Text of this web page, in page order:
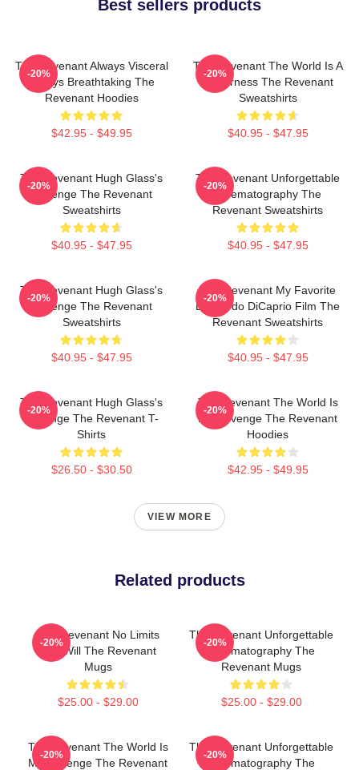
Best sellers products
The Revenant Always Visceral
Always Breathtaking The
Revenant Hoodies
$42.95 - $49.95
-20%
The Revenant The World Is A
Wilderness The Revenant
Sweatshirts
$40.95 - $47.95
-20%
The Revenant Hugh Glass's
Revenge The Revenant
Sweatshirts
$40.95 - $47.95
-20%
The Revenant Unforgettable
Cinematography The
Revenant Sweatshirts
$40.95 - $47.95
-20%
The Revenant Hugh Glass's
Revenge The Revenant
Sweatshirts
$40.95 - $47.95
-20%
The Revenant My Favorite
Leonardo DiCaprio Film The
Revenant Sweatshirts
$40.95 - $47.95
-20%
The Revenant Hugh Glass's
Revenge The Revenant T-
Shirts
$26.50 - $30.50
-20%
The Revenant The World Is
My Revenge The Revenant
Hoodies
$42.95 - $49.95
-20%
VIEW MORE
Related products
The Revenant No Limits
Just Will The Revenant
Mugs
$25.00 - $29.00
-20%
The Revenant Unforgettable
Cinematography The
Revenant Mugs
$25.00 - $29.00
-20%
The Revenant The World Is
My Revenge The Revenant
-20%
The Revenant Unforgettable
Cinematography The
-20%